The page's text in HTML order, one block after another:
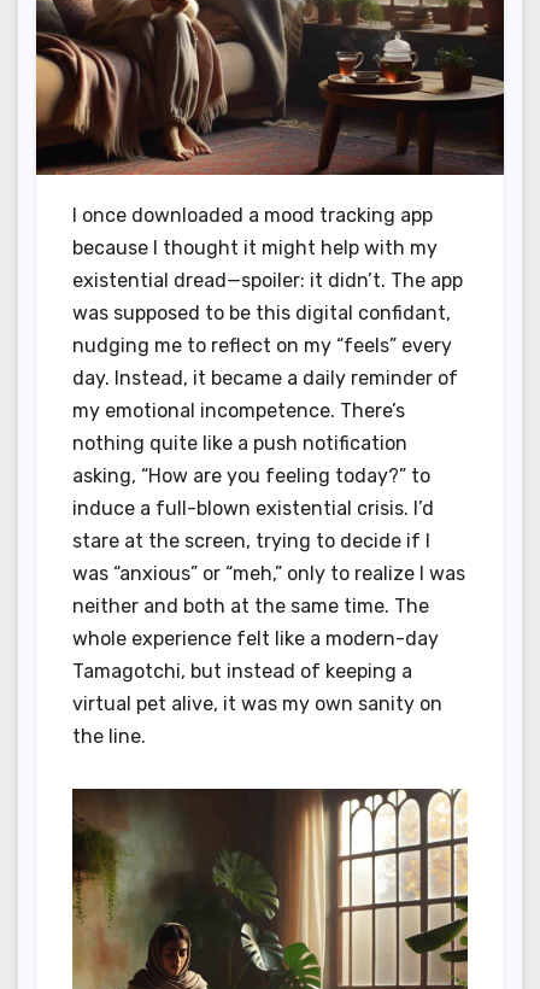
I once downloaded a mood tracking app
because I thought it might help with my
existential dread—spoiler: it didn’t. The app
was supposed to be this digital confidant,
nudging me to reflect on my “feels” every
day. Instead, it became a daily reminder of
my emotional incompetence. There’s
nothing quite like a push notification
asking, “How are you feeling today?” to
induce a full-blown existential crisis. I’d
stare at the screen, trying to decide if I
was “anxious” or “meh,” only to realize I was
neither and both at the same time. The
whole experience felt like a modern-day
Tamagotchi, but instead of keeping a
virtual pet alive, it was my own sanity on
the line.